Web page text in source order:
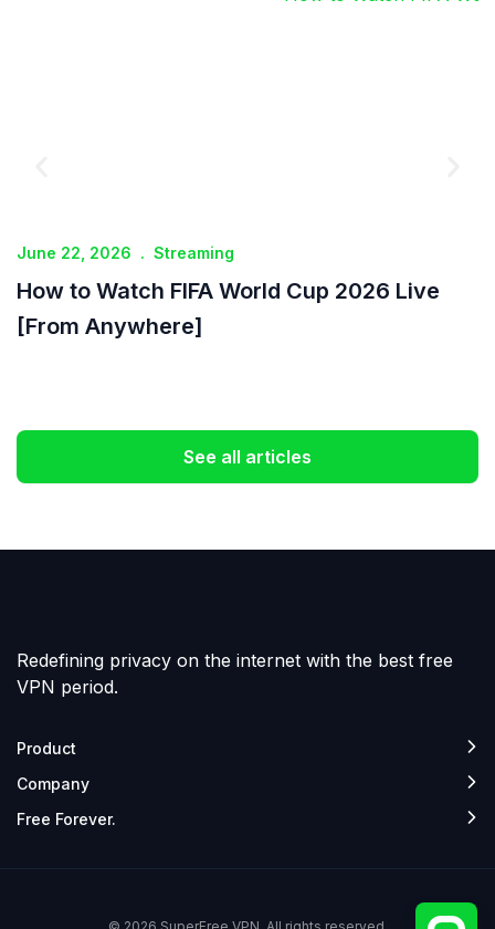
June 22, 2026 . Streaming
How to Watch FIFA World Cup 2026 Live
[From Anywhere]
See all articles
Redefining privacy on the internet with the best free
VPN period.
Product
Company
Free Forever.